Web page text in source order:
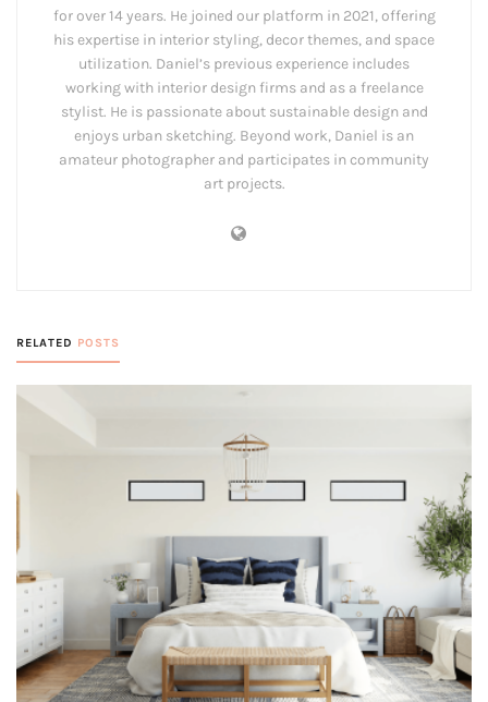
for over 14 years. He joined our platform in 2021, offering
his expertise in interior styling, decor themes, and space
utilization. Daniel’s previous experience includes
working with interior design firms and as a freelance
stylist. He is passionate about sustainable design and
enjoys urban sketching. Beyond work, Daniel is an
amateur photographer and participates in community
art projects.
RELATED POSTS